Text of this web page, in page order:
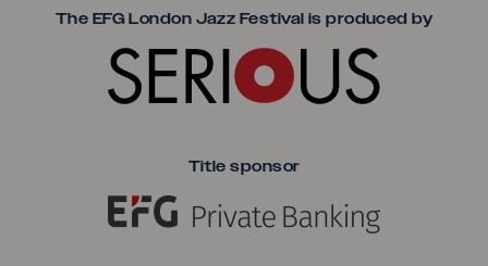
The EFG London Jazz Festival is produced by
Title sponsor